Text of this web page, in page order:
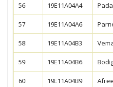
56 19E11A04A4
57 19E11A04A6
58 19E11A04B3
59 19E11A04B6
60 19E11A04B9